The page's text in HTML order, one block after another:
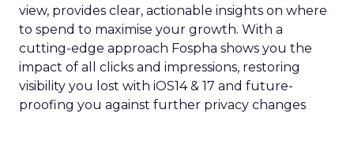
view, provides clear, actionable insights on where
to spend to maximise your growth. With a
cutting-edge approach Fospha shows you the
impact of all clicks and impressions, restoring
visibility you lost with iOS14 & 17 and future-
proofing you against further privacy changes